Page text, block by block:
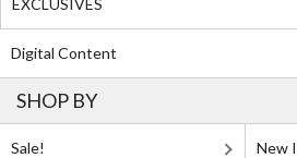
EXCLUSIVES
Digital Content
SHOP BY
Sale! New